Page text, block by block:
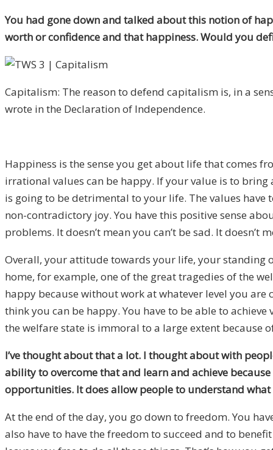
You had gone down and talked about this notion of
worth or confidence and that happiness. Would you
Capitalism: The reason to defend capitalism is, in a
wrote in the Declaration of Independence.
Happiness is the sense you get about life that comes
irrational values can be happy. If your value is to bring
is going to be detrimental to your life. The values have
non-contradictory joy. You have this positive sense
problems. It doesn’t mean you can’t be sad. It
Overall, your attitude towards your life, your standing
home, for example, one of the great tragedies of the
happy because without work at whatever level you
think you can be happy. You have to be able to
the welfare state is immoral to a large extent because
I’ve thought about that a lot. I thought about with
ability to overcome that and learn and achieve
opportunities. It does allow people to understand what
At the end of the day, you go down to freedom. You
also have to have the freedom to succeed and to